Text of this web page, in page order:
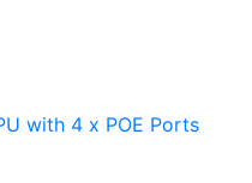
with 4 x POE Ports